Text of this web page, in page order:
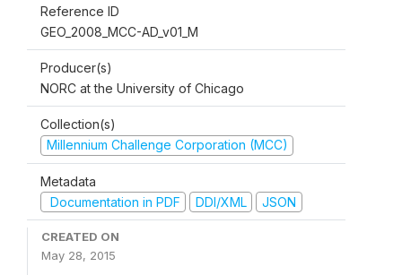
Reference ID
GEO_2008_MCC-AD_v01_M
Producer(s)
NORC at the University of Chicago
Collection(s)
Millennium Challenge Corporation (MCC)
Metadata
Documentation in PDF
DDI/XML JSON
CREATED ON
May 28, 2015